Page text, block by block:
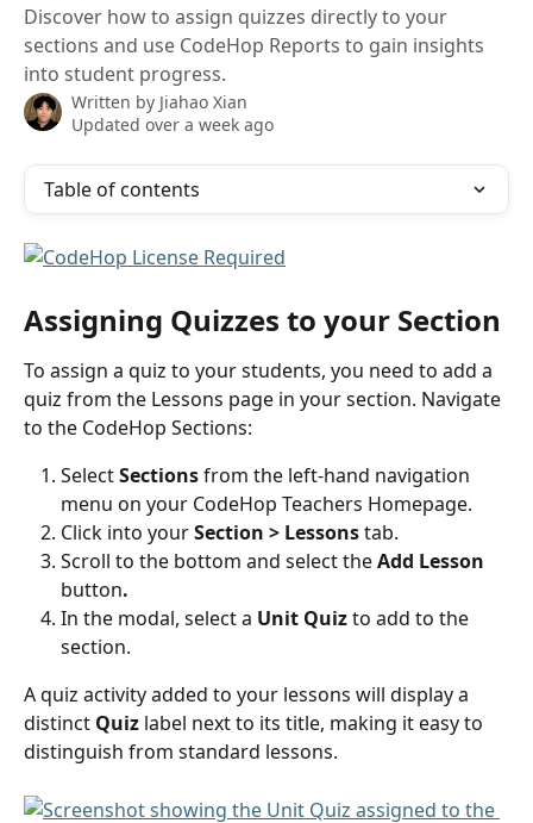
Discover how to assign quizzes directly to your
sections and use CodeHop Reports to gain insights
into student progress.
Written by Jiahao Xian
Updated over a week ago
Table of contents
Assigning Quizzes to your Section
To assign a quiz to your students, you need to add a
quiz from the Lessons page in your section. Navigate
to the CodeHop Sections:
Select Sections from the left-hand navigation
menu on your CodeHop Teachers Homepage.
Click into your Section > Lessons tab.
Scroll to the bottom and select the Add Lesson
button.
In the modal, select a Unit Quiz to add to the
section.
A quiz activity added to your lessons will display a
distinct Quiz label next to its title, making it easy to
distinguish from standard lessons.